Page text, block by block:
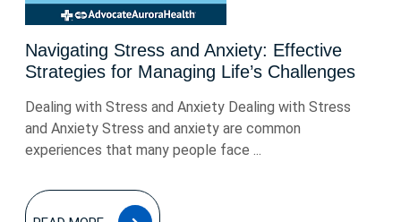
Navigating Stress and Anxiety: Effective
Strategies for Managing Life’s Challenges
Dealing with Stress and Anxiety Dealing with Stress
and Anxiety Stress and anxiety are common
experiences that many people face ...
READ